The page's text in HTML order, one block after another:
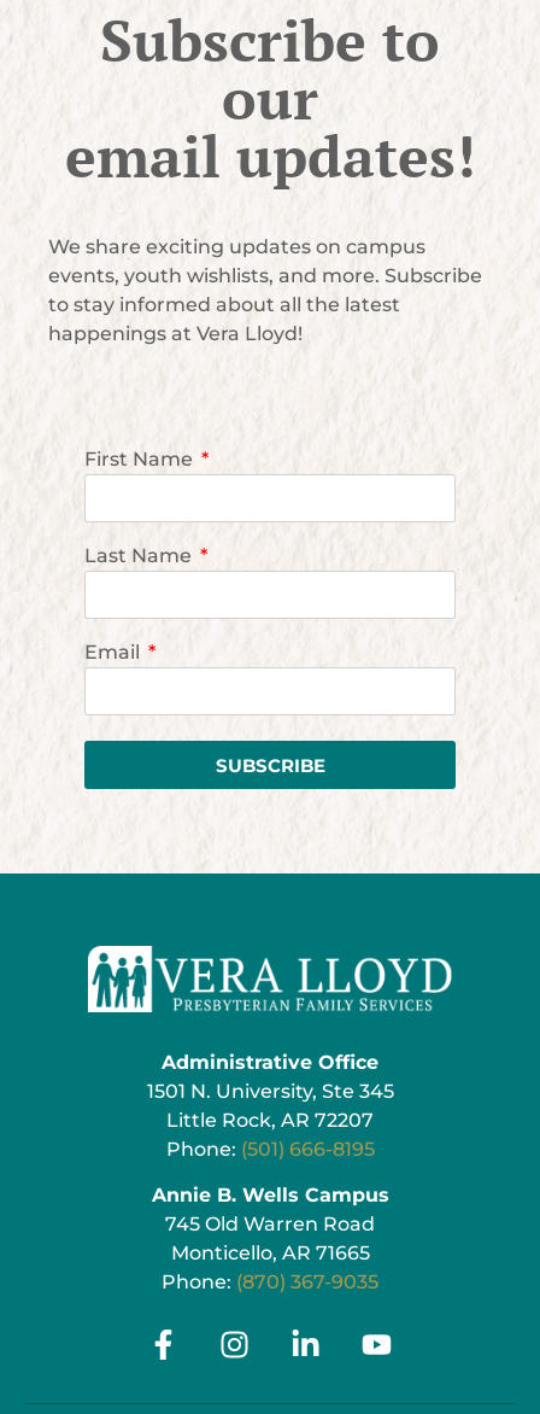
Subscribe to
our
email updates!
We share exciting updates on campus
events, youth wishlists, and more. Subscribe
to stay informed about all the latest
happenings at Vera Lloyd!
First Name
Last Name
Email
SUBSCRIBE
Administrative Office
1501 N. University, Ste 345
Little Rock, AR 72207
Phone: (501) 666-8195
Annie B. Wells Campus
745 Old Warren Road
Monticello, AR 71665
Phone: (870) 367-9035